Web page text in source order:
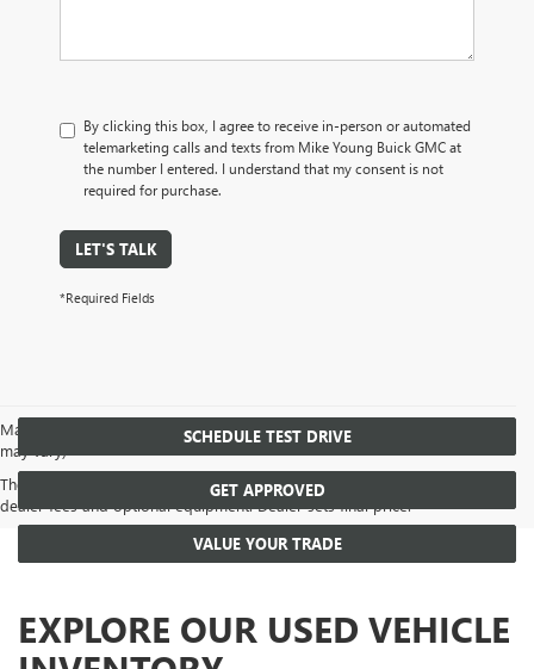
By clicking this box, I agree to receive in-person or automated
telemarketing calls and texts from Mike Young Buick GMC at
the number I entered. I understand that my consent is not
required for purchase.
LET'S TALK
*Required Fields
May not represent actual vehicle. (Options, colors, trim and body style
may vary)
The Manufacturer's Suggested Retail Price excludes tax, title, license,
dealer fees and optional equipment. Dealer sets final price.
SCHEDULE TEST DRIVE
GET APPROVED
VALUE YOUR TRADE
EXPLORE OUR USED VEHICLE